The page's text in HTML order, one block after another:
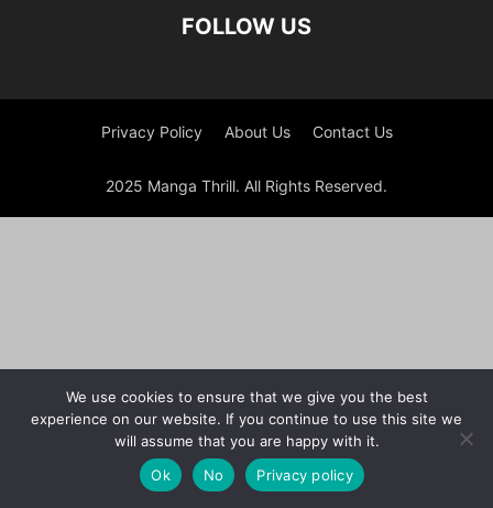
FOLLOW US
Privacy Policy About Us Contact Us
2025 Manga Thrill. All Rights Reserved.
We use cookies to ensure that we give you the best
experience on our website. If you continue to use this site we
will assume that you are happy with it.
Ok
No Privacy policy